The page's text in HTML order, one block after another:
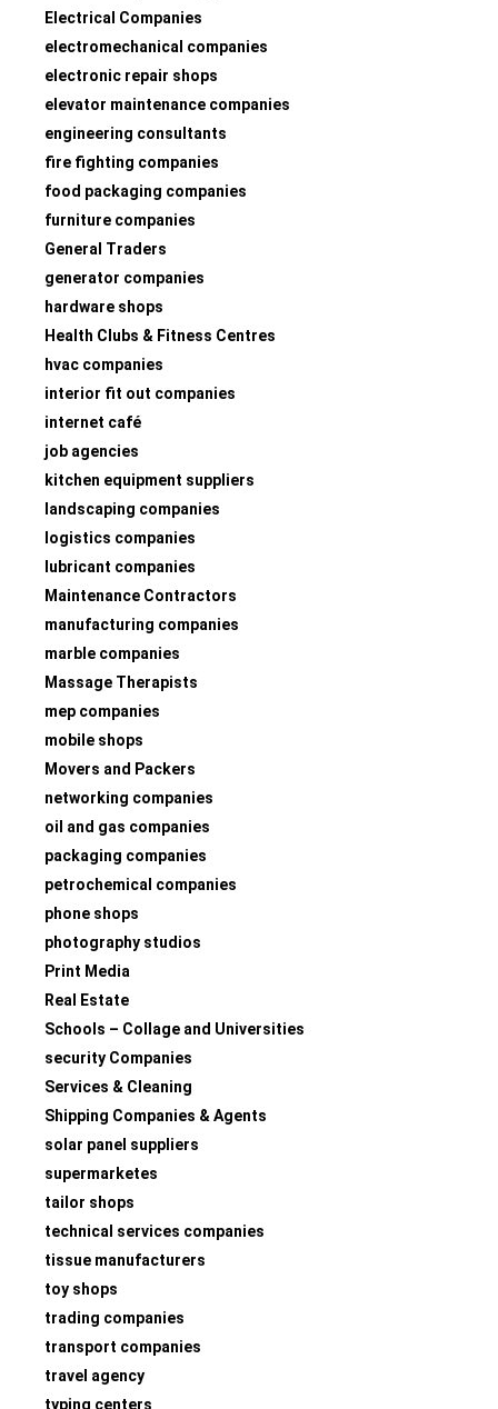
Electrical Companies
electromechanical companies
electronic repair shops
elevator maintenance companies
engineering consultants
fire fighting companies
food packaging companies
furniture companies
General Traders
generator companies
hardware shops
Health Clubs & Fitness Centres
hvac companies
interior fit out companies
internet café
job agencies
kitchen equipment suppliers
landscaping companies
logistics companies
lubricant companies
Maintenance Contractors
manufacturing companies
marble companies
Massage Therapists
mep companies
mobile shops
Movers and Packers
networking companies
oil and gas companies
packaging companies
petrochemical companies
phone shops
photography studios
Print Media
Real Estate
Schools – Collage and Universities
security Companies
Services & Cleaning
Shipping Companies & Agents
solar panel suppliers
supermarketes
tailor shops
technical services companies
tissue manufacturers
toy shops
trading companies
transport companies
travel agency
typing centers